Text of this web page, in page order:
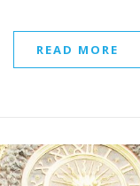
READ MORE